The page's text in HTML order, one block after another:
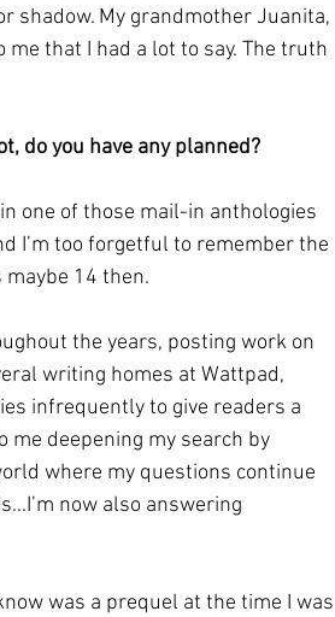
shadow. My grandmother Juanita,
that I had a lot to say. The truth
do you have any planned?
one of those mail-in anthologies
I’m too forgetful to remember the
14 then.
the years, posting work on
writing homes at Wattpad,
infrequently to give readers a
deepening my search by
where my questions continue
now also answering
was a prequel at the time I was